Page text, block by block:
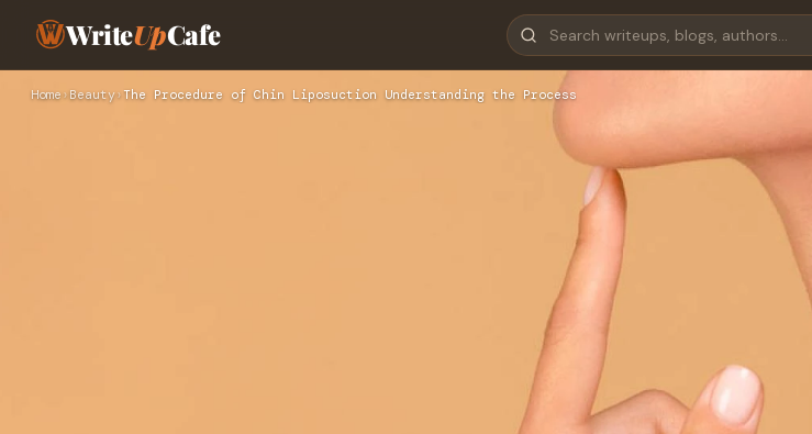
WriteUpCafe
Home ›Beauty› The Procedure of Chin Liposuction Understanding the Process